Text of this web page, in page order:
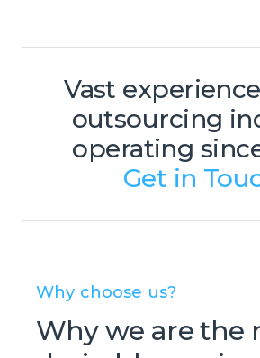
Vast
outsourcing
operating
Get in
Why choose us?
Why we are the